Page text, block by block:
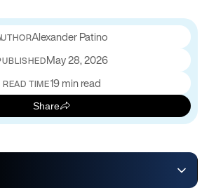
Alexander Patino
May 28, 2026
READ TIME19 min read
Share